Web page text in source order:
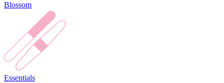
Blossom
Essentials